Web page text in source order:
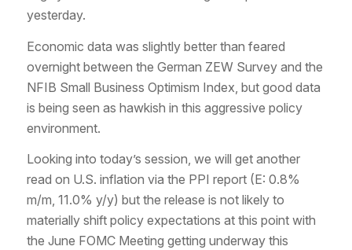
yesterday.
Economic data was slightly better than feared
overnight between the German ZEW Survey and the
NFIB Small Business Optimism Index, but good data
is being seen as hawkish in this aggressive policy
environment.
Looking into today’s session, we will get another
read on U.S. inflation via the PPI report (E: 0.8%
m/m, 11.0% y/y) but the release is not likely to
materially shift policy expectations at this point with
the June FOMC Meeting getting underway this